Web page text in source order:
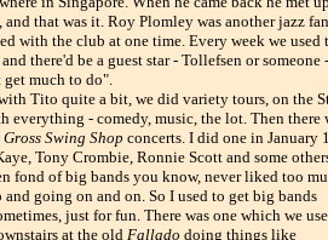
that was it. Roy Plomley was another jazz
with the club at one time. Every week we used
there'd be a guest star - Tollefsen or someone
much to do".
Tito quite a bit, we did variety tours, on the
everything - comedy, music, the lot. Then there
Swing Shop concerts. I did one in January
Tony Crombie, Ronnie Scott and some
fond of big bands you know, never liked too
going on and on. So I used to get big bands
just for fun. There was one which we
at the old Fallado doing things like